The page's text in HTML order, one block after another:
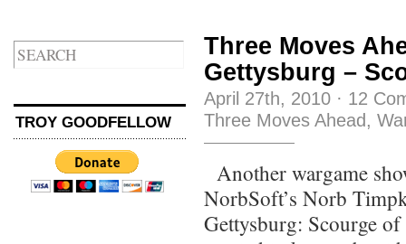
TROY GOODFELLOW
Three Moves
Gettysburg –
April 27th, 2010 · 12
Three Moves Ahead,
Another wargame
NorbSoft’s Norb
Gettysburg: Scourge